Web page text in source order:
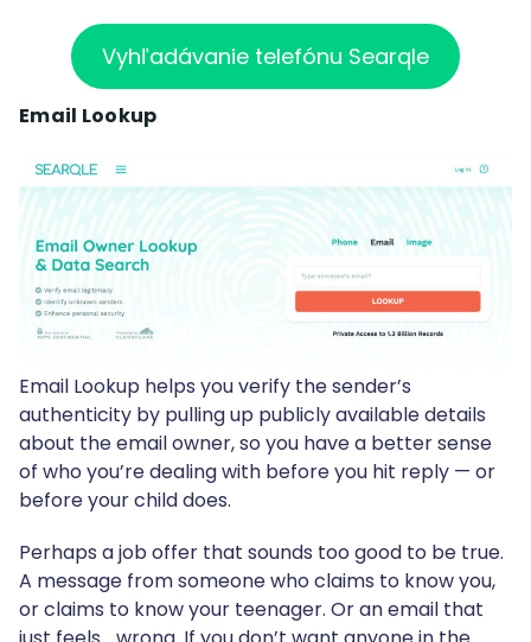
Vyhľadávanie telefónu Searqle
Email Lookup
Email Lookup helps you verify the sender’s
authenticity by pulling up publicly available details
about the email owner, so you have a better sense
of who you’re dealing with before you hit reply — or
before your child does.
Perhaps a job offer that sounds too good to be true.
A message from someone who claims to know you,
or claims to know your teenager. Or an email that